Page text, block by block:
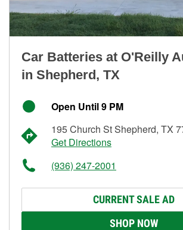
Car Batteries at O'Reilly
in Shepherd, TX
Open Until 9 PM
195 Church St Shepherd, TX
Get Directions
(936) 247-2001
CURRENT SALE AD
SHOP NOW